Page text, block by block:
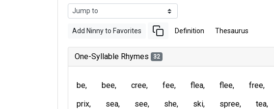
Add Ninny to Favorites Definition Thesaurus
One-Syllable Rhymes 32
be bee cree fee flea flee free
prix
sea see she ski spree tea